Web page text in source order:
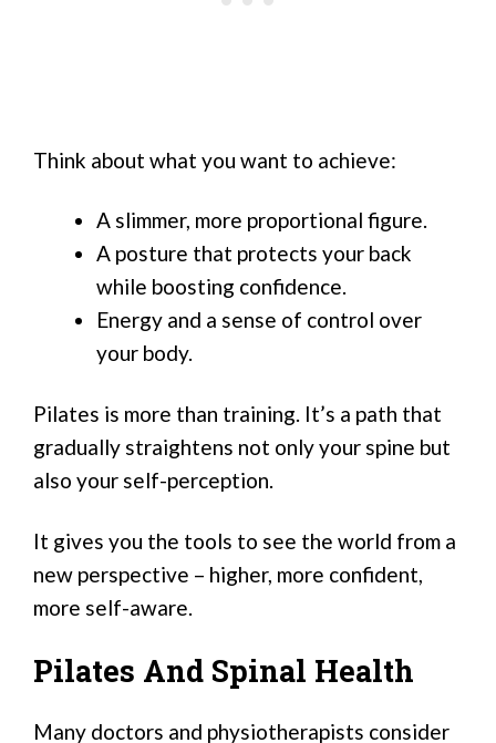
Think about what you want to achieve:
A slimmer, more proportional figure.
A posture that protects your back
while boosting confidence.
Energy and a sense of control over
your body.
Pilates is more than training. It’s a path that
gradually straightens not only your spine but
also your self-perception.
It gives you the tools to see the world from a
new perspective – higher, more confident,
more self-aware.
Pilates And Spinal Health
Many doctors and physiotherapists consider